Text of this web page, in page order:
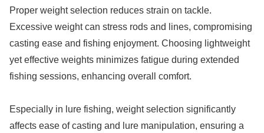
Proper weight selection reduces strain on tackle.
Excessive weight can stress rods and lines, compromising
casting ease and fishing enjoyment. Choosing lightweight
yet effective weights minimizes fatigue during extended
fishing sessions, enhancing overall comfort.
Especially in lure fishing, weight selection significantly
affects ease of casting and lure manipulation, ensuring a